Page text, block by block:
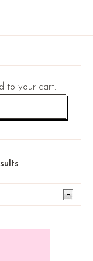
to your cart.